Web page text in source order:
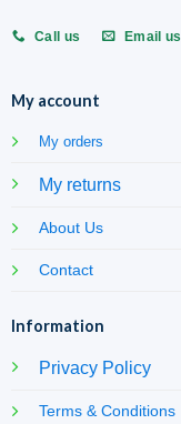
Call us Email us
My account
My orders
My returns
About Us
Contact
Information
Privacy Policy
Terms & Conditions